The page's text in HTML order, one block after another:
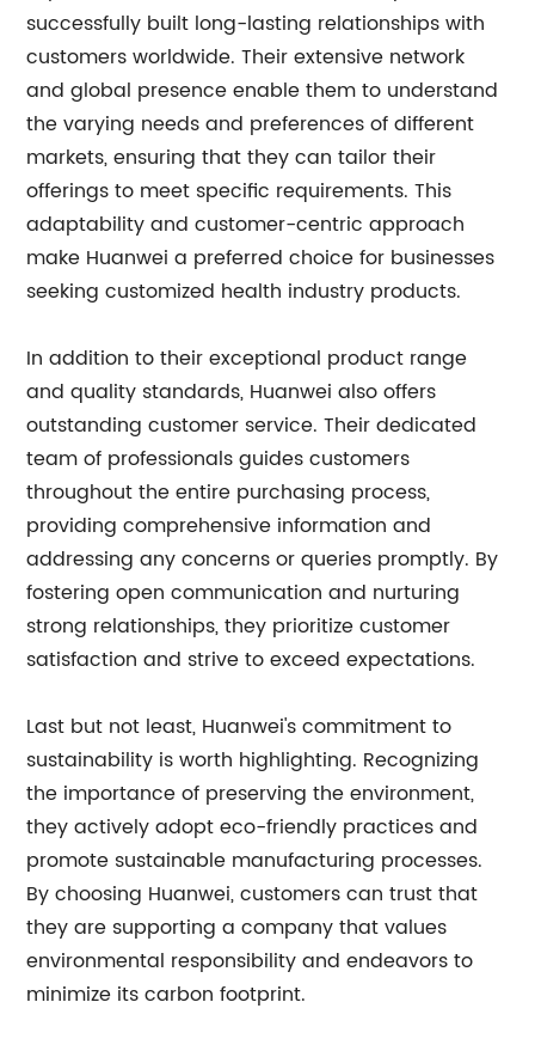
successfully built long-lasting relationships with
customers worldwide. Their extensive network
and global presence enable them to understand
the varying needs and preferences of different
markets, ensuring that they can tailor their
offerings to meet specific requirements. This
adaptability and customer-centric approach
make Huanwei a preferred choice for businesses
seeking customized health industry products.
In addition to their exceptional product range
and quality standards, Huanwei also offers
outstanding customer service. Their dedicated
team of professionals guides customers
throughout the entire purchasing process,
providing comprehensive information and
addressing any concerns or queries promptly. By
fostering open communication and nurturing
strong relationships, they prioritize customer
satisfaction and strive to exceed expectations.
Last but not least, Huanwei's commitment to
sustainability is worth highlighting. Recognizing
the importance of preserving the environment,
they actively adopt eco-friendly practices and
promote sustainable manufacturing processes.
By choosing Huanwei, customers can trust that
they are supporting a company that values
environmental responsibility and endeavors to
minimize its carbon footprint.